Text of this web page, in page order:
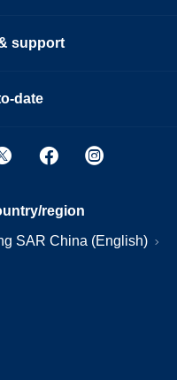
support
date
region
SAR China (English)